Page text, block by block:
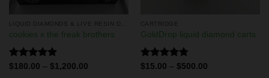
cookies x the freak brothers
Rated5.00
$180.00 – $1,200.00
CARTRIDGE
GoldDrop liquid diamond carts
Rated 4.75
$15.00 – $500.00